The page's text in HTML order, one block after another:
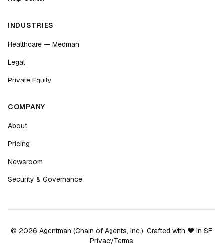
INDUSTRIES
Healthcare — Medman
Legal
Private Equity
COMPANY
About
Pricing
Newsroom
Security & Governance
© 2026 Agentman (Chain of Agents, Inc.). Crafted with ❤️ in SF
PrivacyTerms